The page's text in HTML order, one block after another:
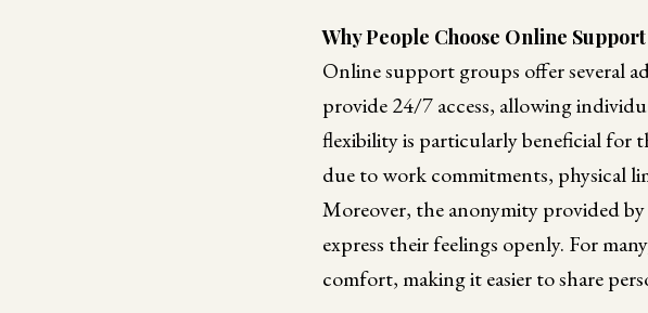
Why People Choose Online
Online support groups offer several
provide 24/7 access, allowing
flexibility is particularly beneficial for
due to work commitments, physical
Moreover, the anonymity provided
express their feelings openly. For
comfort, making it easier to share